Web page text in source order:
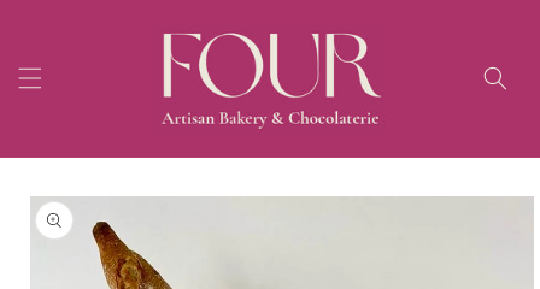
Skip to
product
information